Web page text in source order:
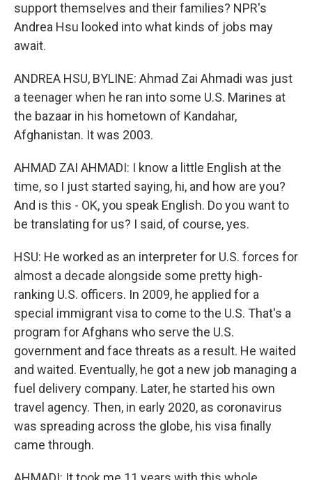
support themselves and their families? NPR's
Andrea Hsu looked into what kinds of jobs may
await.
ANDREA HSU, BYLINE: Ahmad Zai Ahmadi was just
a teenager when he ran into some U.S. Marines at
the bazaar in his hometown of Kandahar,
Afghanistan. It was 2003.
AHMAD ZAI AHMADI: I know a little English at the
time, so I just started saying, hi, and how are you?
And is this - OK, you speak English. Do you want to
be translating for us? I said, of course, yes.
HSU: He worked as an interpreter for U.S. forces for
almost a decade alongside some pretty high-
ranking U.S. officers. In 2009, he applied for a
special immigrant visa to come to the U.S. That's a
program for Afghans who serve the U.S.
government and face threats as a result. He waited
and waited. Eventually, he got a new job managing a
fuel delivery company. Later, he started his own
travel agency. Then, in early 2020, as coronavirus
was spreading across the globe, his visa finally
came through.